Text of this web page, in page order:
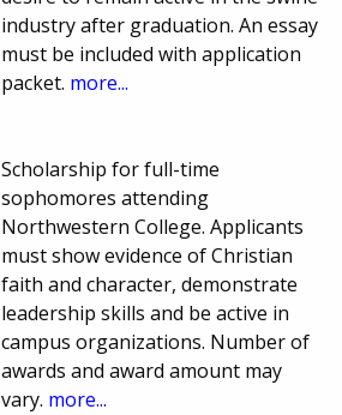
industry after graduation. An essay
must be included with application
packet. more...
Scholarship for full-time
sophomores attending
Northwestern College. Applicants
must show evidence of Christian
faith and character, demonstrate
leadership skills and be active in
campus organizations. Number of
awards and award amount may
vary. more...